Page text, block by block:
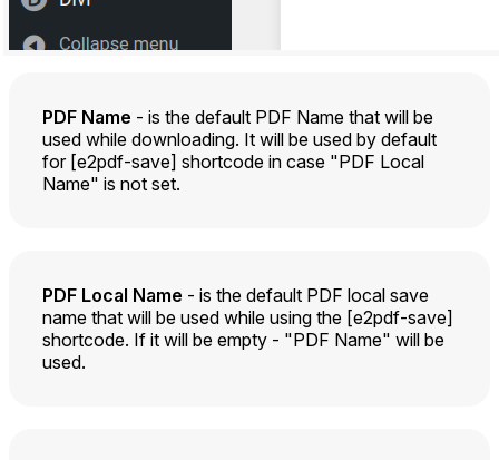
PDF Name - is the default PDF Name that will be
used while downloading. It will be used by default
for [e2pdf-save] shortcode in case "PDF Local
Name" is not set.
PDF Local Name - is the default PDF local save
name that will be used while using the [e2pdf-save]
shortcode. If it will be empty - "PDF Name" will be
used.